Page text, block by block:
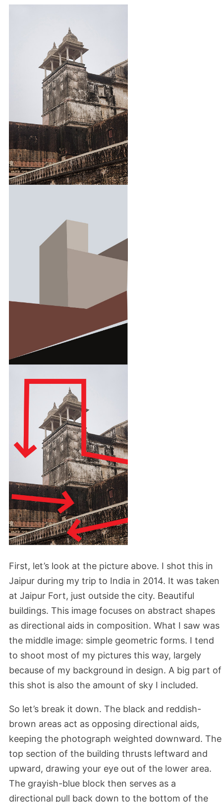
First, let’s look at the picture above. I shot this in
Jaipur during my trip to India in 2014. It was taken
at Jaipur Fort, just outside the city. Beautiful
buildings. This image focuses on abstract shapes
as directional aids in composition. What I saw was
the middle image: simple geometric forms. I tend
to shoot most of my pictures this way, largely
because of my background in design. A big part of
this shot is also the amount of sky I included.
So let’s break it down. The black and reddish-
brown areas act as opposing directional aids,
keeping the photograph weighted downward. The
top section of the building thrusts leftward and
upward, drawing your eye out of the lower area.
The grayish-blue block then serves as a
directional pull back down to the bottom of the